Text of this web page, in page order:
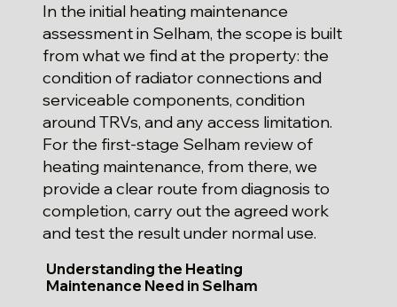
In the initial heating maintenance
assessment in Selham, the scope is built
from what we find at the property: the
condition of radiator connections and
serviceable components, condition
around TRVs, and any access limitation.
For the first-stage Selham review of
heating maintenance, from there, we
provide a clear route from diagnosis to
completion, carry out the agreed work
and test the result under normal use.
Understanding the Heating
Maintenance Need in Selham